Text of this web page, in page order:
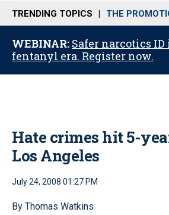
n
u
TRENDING TOPICS THE
WEBINAR: Safer narcotics
fentanyl era. Register now.
Hate crimes hit 5-
Los Angeles
July 24, 2008 01:27 PM
By Thomas Watkins